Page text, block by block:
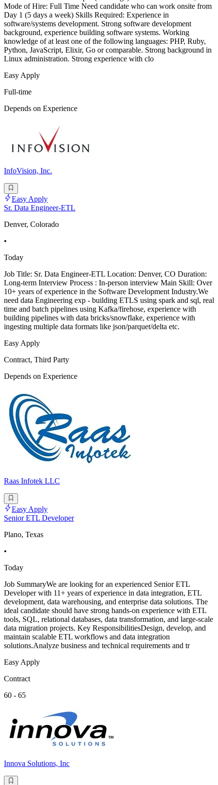
Mode of Hire: Full Time Need candidate who can work onsite from
Day 1 (5 days a week) Skills Required: Experience in
software/systems development. Strong software development
background, experience building software systems. Working
knowledge of at least one of the following languages: PHP, Ruby,
Python, JavaScript, Elixir, Go or comparable. Strong background in
Linux administration. Strong experience with clo
Easy Apply
Full-time
Depends on Experience
InfoVision, Inc.
Easy Apply
Sr. Data Engineer-ETL
Denver, Colorado
•
Today
Job Title: Sr. Data Engineer-ETL Location: Denver, CO Duration:
Long-term Interview Process : In-person interview Main Skill: Over
10+ years of experience in the Software Development Industry.We
need data Engineering exp - building ETLS using spark and sql, real
time and batch pipelines using Kafka/firehose, experience with
building pipelines with data bricks/snowflake, experience with
ingesting multiple data formats like json/parquet/delta etc.
Easy Apply
Contract, Third Party
Depends on Experience
Raas Infotek LLC
Easy Apply
Senior ETL Developer
Plano, Texas
•
Today
Job SummaryWe are looking for an experienced Senior ETL
Developer with 11+ years of experience in data integration, ETL
development, data warehousing, and enterprise data solutions. The
ideal candidate should have strong hands-on experience with ETL
tools, SQL, relational databases, data transformation, and large-scale
data migration projects. Key ResponsibilitiesDesign, develop, and
maintain scalable ETL workflows and data integration
solutions.Analyze business and technical requirements and tr
Easy Apply
Contract
60 - 65
Innova Solutions, Inc